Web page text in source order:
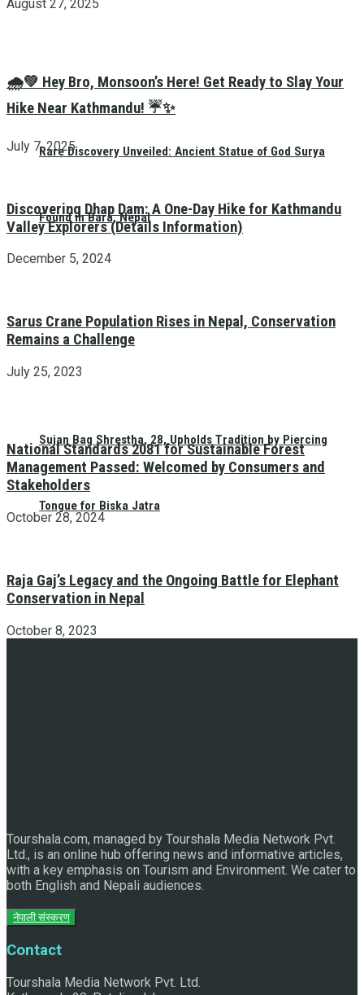
Rare Discovery Unveiled: Ancient Statue of God Surya
Found in Bara, Nepal
Sujan Bag Shrestha, 28, Upholds Tradition by Piercing
Tongue for Biska Jatra
August 27, 2025
🌧️💚 Hey Bro, Monsoon’s Here! Get Ready to Slay Your
Hike Near Kathmandu! ☔✨
July 7, 2025
Discovering Dhap Dam: A One-Day Hike for Kathmandu
Valley Explorers (Details Information)
December 5, 2024
Sarus Crane Population Rises in Nepal, Conservation
Remains a Challenge
July 25, 2023
National Standards 2081 for Sustainable Forest
Management Passed: Welcomed by Consumers and
Stakeholders
October 28, 2024
Raja Gaj’s Legacy and the Ongoing Battle for Elephant
Conservation in Nepal
October 8, 2023
Tourshala.com, managed by Tourshala Media Network Pvt.
Ltd., is an online hub offering news and informative articles,
with a key emphasis on Tourism and Environment. We cater to
both English and Nepali audiences.
नेपाली संस्करण
Contact
Tourshala Media Network Pvt. Ltd.